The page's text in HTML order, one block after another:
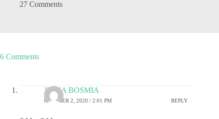
27 Comments
6 Comments
JIGNA BOSMIA
OCTOBER 2, 2020 / 2:01 PM REPLY